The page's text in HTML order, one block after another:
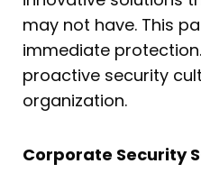
may not have. This
immediate
proactive security
organization.
Corporate Security